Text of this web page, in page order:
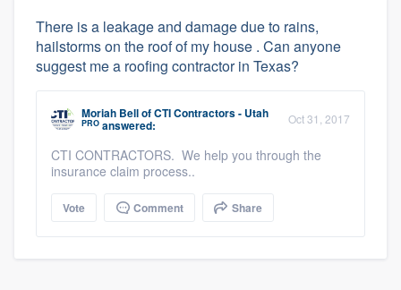
There is a leakage and damage due to rains,
hailstorms on the roof of my house . Can anyone
suggest me a roofing contractor in Texas?
Moriah BellofCTI Contractors - Utah
PRO answered: Oct 31, 2017
CTI CONTRACTORS. We help you through the
insurance claim process..
Vote Comment Share